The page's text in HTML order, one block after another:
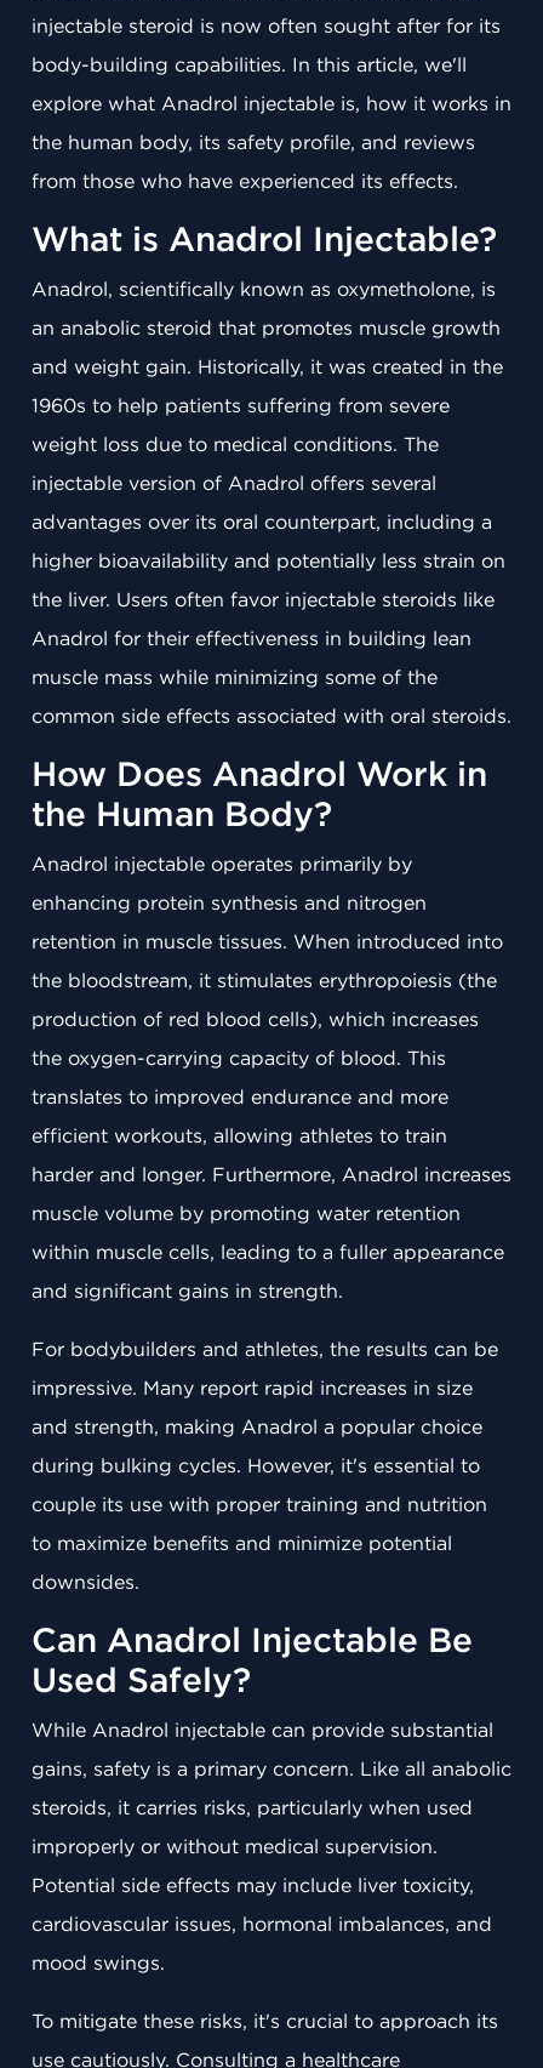
injectable steroid is now often sought after for its
body-building capabilities. In this article, we'll
explore what Anadrol injectable is, how it works in
the human body, its safety profile, and reviews
from those who have experienced its effects.
What is Anadrol Injectable?
Anadrol, scientifically known as oxymetholone, is
an anabolic steroid that promotes muscle growth
and weight gain. Historically, it was created in the
1960s to help patients suffering from severe
weight loss due to medical conditions. The
injectable version of Anadrol offers several
advantages over its oral counterpart, including a
higher bioavailability and potentially less strain on
the liver. Users often favor injectable steroids like
Anadrol for their effectiveness in building lean
muscle mass while minimizing some of the
common side effects associated with oral steroids.
How Does Anadrol Work in
the Human Body?
Anadrol injectable operates primarily by
enhancing protein synthesis and nitrogen
retention in muscle tissues. When introduced into
the bloodstream, it stimulates erythropoiesis (the
production of red blood cells), which increases
the oxygen-carrying capacity of blood. This
translates to improved endurance and more
efficient workouts, allowing athletes to train
harder and longer. Furthermore, Anadrol increases
muscle volume by promoting water retention
within muscle cells, leading to a fuller appearance
and significant gains in strength.
For bodybuilders and athletes, the results can be
impressive. Many report rapid increases in size
and strength, making Anadrol a popular choice
during bulking cycles. However, it's essential to
couple its use with proper training and nutrition
to maximize benefits and minimize potential
downsides.
Can Anadrol Injectable Be
Used Safely?
While Anadrol injectable can provide substantial
gains, safety is a primary concern. Like all anabolic
steroids, it carries risks, particularly when used
improperly or without medical supervision.
Potential side effects may include liver toxicity,
cardiovascular issues, hormonal imbalances, and
mood swings.
To mitigate these risks, it's crucial to approach its
use cautiously. Consulting a healthcare